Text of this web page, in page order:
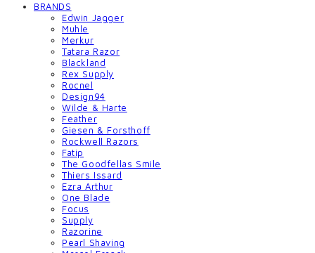
BRANDS
Edwin Jagger
Muhle
Merkur
Tatara Razor
Blackland
Rex Supply
Rocnel
Design94
Wilde & Harte
Feather
Giesen & Forsthoff
Rockwell Razors
Fatip
The Goodfellas Smile
Thiers Issard
Ezra Arthur
One Blade
Focus
Supply
Razorine
Pearl Shaving